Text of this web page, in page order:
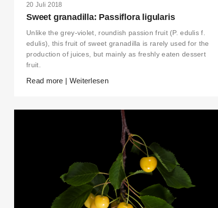
20 Juli 2018
Sweet granadilla: Passiflora ligularis
Unlike the grey-violet, roundish passion fruit (P. edulis f.
edulis), this fruit of sweet granadilla is rarely used for the
production of juices, but mainly as freshly eaten dessert
fruit.
Read more | Weiterlesen